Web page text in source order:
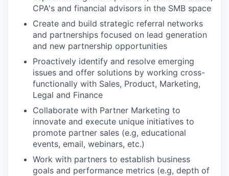
CPA's and financial advisors in the SMB space
Create and build strategic referral networks
and partnerships focused on lead generation
and new partnership opportunities
Proactively identify and resolve emerging
issues and offer solutions by working cross-
functionally with Sales, Product, Marketing,
Legal and Finance
Collaborate with Partner Marketing to
innovate and execute unique initiatives to
promote partner sales (e.g, educational
events, email, webinars, etc.)
Work with partners to establish business
goals and performance metrics (e.g, depth of